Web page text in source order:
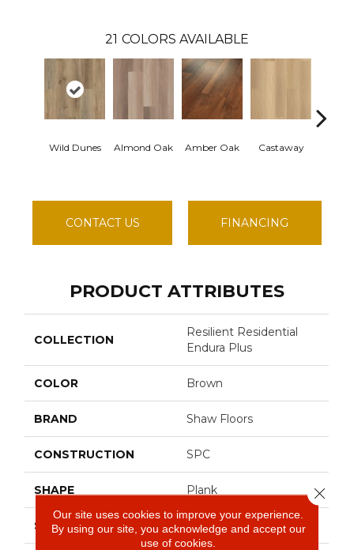
21 COLORS AVAILABLE
Wild Dunes Almond Oak Amber Oak Castaway
CONTACT US FINANCING
PRODUCT ATTRIBUTES
COLLECTION
Resilient Residential
Endura Plus
COLOR Brown
BRAND Shaw Floors
CONSTRUCTION SPC
SHAPE Plank
SURFACE TYPE Wdgrn
Our site uses cookies to improve your experience.
By using our site, you acknowledge and accept our
use of cookies.
Close